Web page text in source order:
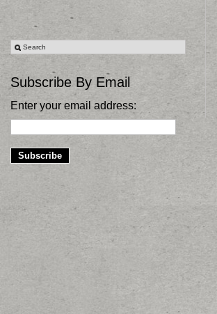
Subscribe By Email
Enter your email address: